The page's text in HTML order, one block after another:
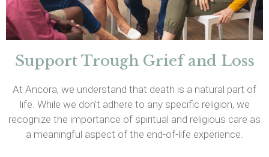
Support Trough Grief and Loss
At Ancora, we understand that death is a natural part of
life. While we don’t adhere to any specific religion, we
recognize the importance of spiritual and religious care as
a meaningful aspect of the end-of-life experience.